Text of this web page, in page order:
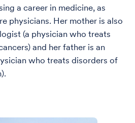
a career in medicine, as
physicians. Her mother is also
(a physician who treats
and her father is an
who treats disorders of